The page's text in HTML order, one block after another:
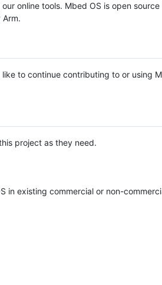
online tools. Mbed OS is open source
to continue contributing to or using
project as they need.
in existing commercial or non-